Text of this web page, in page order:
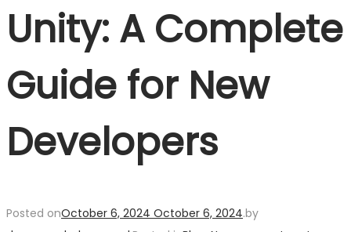
Unity: A Complete
Guide for New
Developers
Posted onOctober 6, 2024 October 6, 2024.by